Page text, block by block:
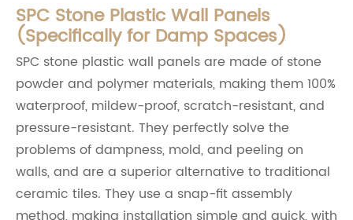
SPC Stone Plastic Wall Panels
(Specifically for Damp Spaces)
SPC stone plastic wall panels are made of stone
powder and polymer materials, making them 100%
waterproof, mildew-proof, scratch-resistant, and
pressure-resistant. They perfectly solve the
problems of dampness, mold, and peeling on
walls, and are a superior alternative to traditional
ceramic tiles. They use a snap-fit assembly
method, making installation simple and quick, with